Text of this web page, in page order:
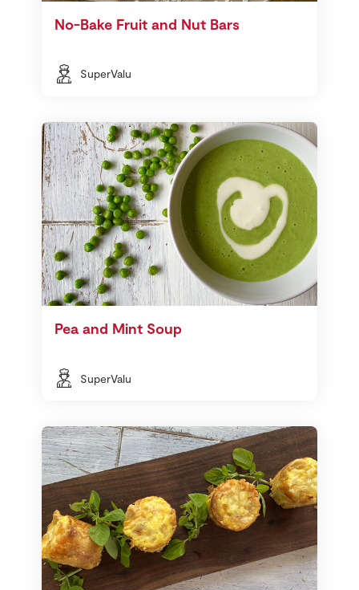
No-Bake Fruit and Nut Bars
SuperValu
Pea and Mint Soup
SuperValu